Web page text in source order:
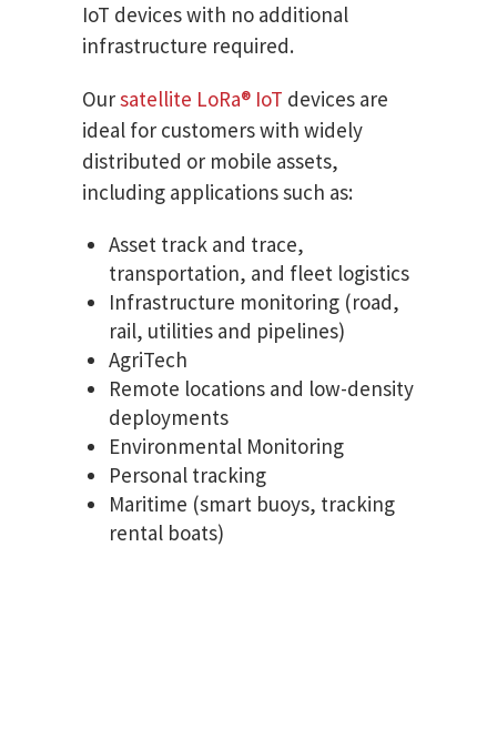
IoT devices with no additional
infrastructure required.
Oursatellite LoRa® IoT devices are
ideal for customers with widely
distributed or mobile assets,
including applications such as:
Asset track and trace,
transportation, and fleet logistics
Infrastructure monitoring (road,
rail, utilities and pipelines)
AgriTech
Remote locations and low-density
deployments
Environmental Monitoring
Personal tracking
Maritime (smart buoys, tracking
rental boats)